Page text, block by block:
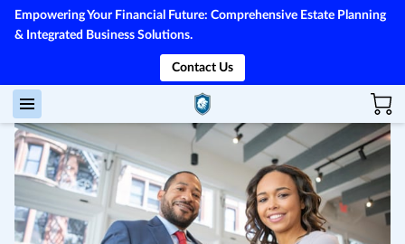
Empowering Your Financial Future: Comprehensive Estate Planning
& Integrated Business Solutions.
Contact Us